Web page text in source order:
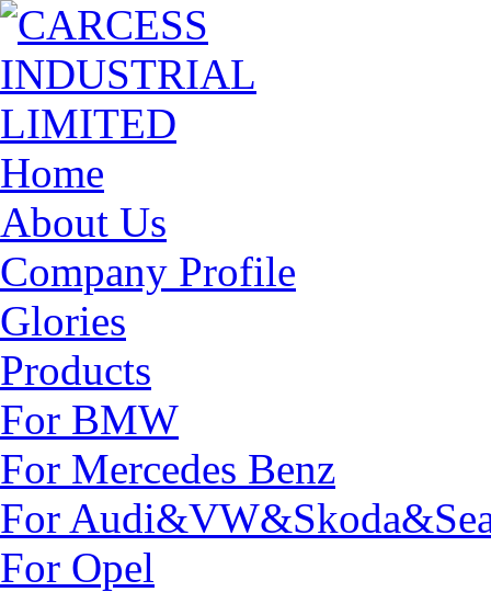
Home
About Us
Company Profile
Glories
Products
For BMW
For Mercedes Benz
For
For Opel